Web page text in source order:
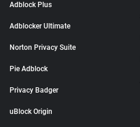
Adblock Plus
Adblocker Ultimate
Norton Privacy Suite
Pie Adblock
Privacy Badger
uBlock Origin